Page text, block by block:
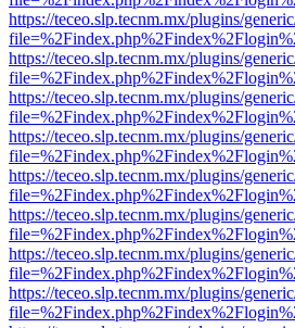
https://teceo.slp.tecnm.mx/plugins/
https://teceo.slp.tecnm.mx/plugins/
https://teceo.slp.tecnm.mx/plugins/
https://teceo.slp.tecnm.mx/plugins/
https://teceo.slp.tecnm.mx/plugins/
https://teceo.slp.tecnm.mx/plugins/
https://teceo.slp.tecnm.mx/plugins/
https://teceo.slp.tecnm.mx/plugins/